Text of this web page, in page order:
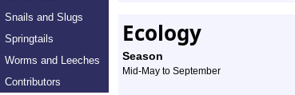
Snails and Slugs
Springtails
Worms and Leeches
Contributors
Ecology
Season
Mid-May to September